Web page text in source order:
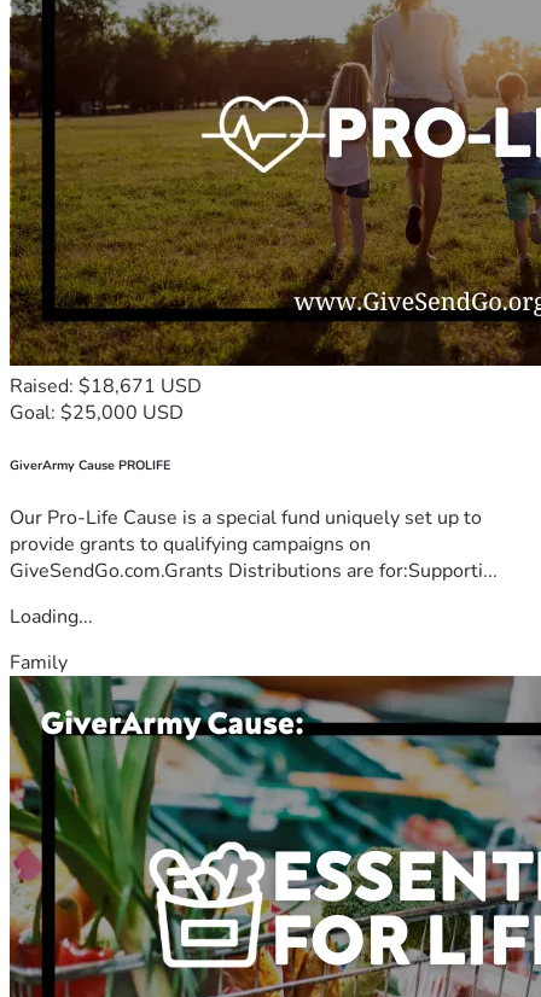
Raised: $18,671 USD
Goal: $25,000 USD
GiverArmy Cause PROLIFE
Our Pro-Life Cause is a special fund uniquely set up to
provide grants to qualifying campaigns on
GiveSendGo.com.Grants Distributions are for:Supporti...
Loading...
Family